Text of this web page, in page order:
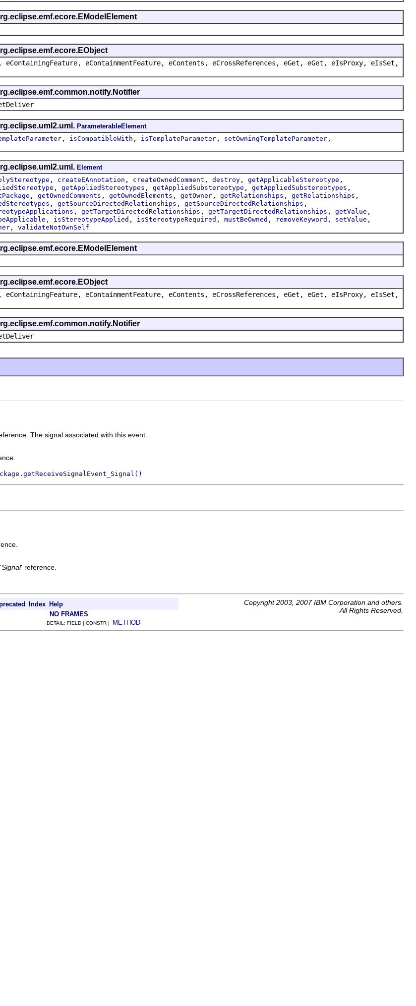
eContainmentFeature, eContents, eCrossReferences, eGet, eGet, eIsProxy, eIsSet,
ParameterableElement
, isCompatibleWith , isTemplateParameter , setOwningTemplateParameter ,
Element
, createEAnnotation , createOwnedComment , destroy , getApplicableStereotype ,
, getAppliedStereotypes , getAppliedSubstereotype , getAppliedSubstereotypes ,
, getOwnedComments , getOwnedElements , getOwner , getRelationships , getRelationships ,
, getSourceDirectedRelationships , getSourceDirectedRelationships ,
, getTargetDirectedRelationships , getTargetDirectedRelationships , getValue ,
, isStereotypeApplied , isStereotypeRequired , mustBeOwned , removeKeyword , setValue ,
, validateNotOwnSelf
eContainmentFeature, eContents, eCrossReferences, eGet, eGet, eIsProxy, eIsSet,
The signal associated with this event.
Signal' reference.
Index Help
Copyright 2003, 2007 IBM Corporation and others.
All Rights Reserved.
NO FRAMES
DETAIL: FIELD | CONSTR | METHOD